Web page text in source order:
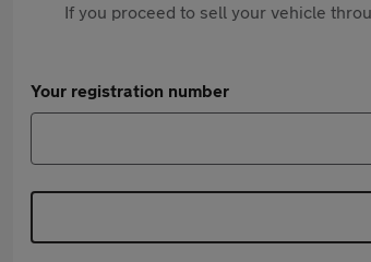
If you proceed to sell your vehicle
Your registration number